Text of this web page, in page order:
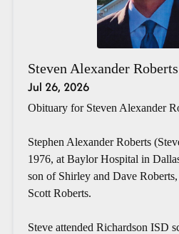
Steven Alexander Roberts
Jul 26, 2026
Obituary for Steven Alexander
Stephen Alexander Roberts
1976, at Baylor Hospital in
son of Shirley and Dave
Scott Roberts.
Steve attended Richardson ISD